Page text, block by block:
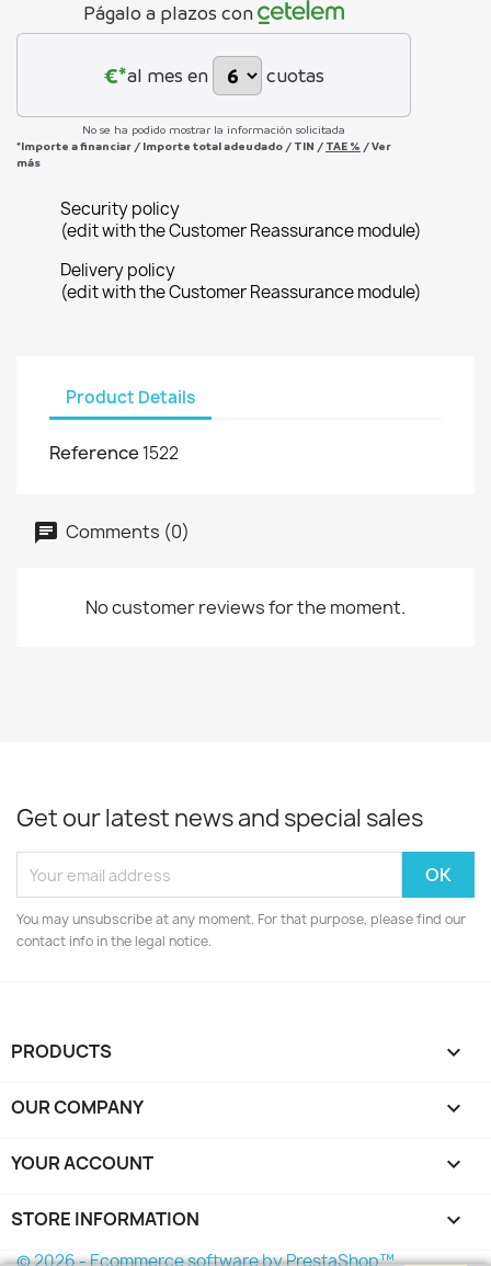
Págalo a plazos con
€*al mes en cuotas
No se ha podido mostrar la información solicitada
*Importe a financiar / Importe total adeudado / TIN / TAE % /Ver
más
Security policy
(edit with the Customer Reassurance module)
Delivery policy
(edit with the Customer Reassurance module)
Product Details
Reference 1522
Comments (0)
No customer reviews for the moment.
Get our latest news and special sales
You may unsubscribe at any moment. For that purpose, please find our
contact info in the legal notice.
PRODUCTS 
OUR COMPANY 
YOUR ACCOUNT 
STORE INFORMATION keyboard_arrow_down
© 2026 - Ecommerce software by PrestaShop™